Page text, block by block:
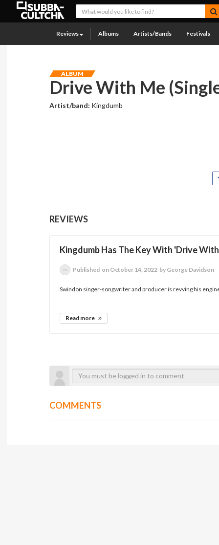
Reviews Albums Artists/Bands Festivals
ALBUM
Drive With Me
Artist/band: Kingdumb
REVIEWS
Kingdumb Has The Key With 'Drive
Published on October 14, 2022 by George Davidson
Swindon singer-songwriter and producer is revving his
Read more
COMMENTS